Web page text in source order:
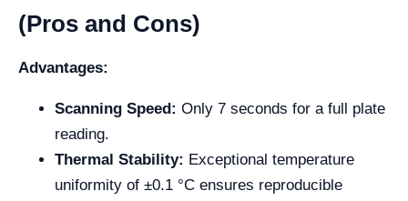
(Pros and Cons)
Advantages:
Scanning Speed: Only 7 seconds for a full plate
reading.
Thermal Stability: Exceptional temperature
uniformity of ±0.1 °C ensures reproducible